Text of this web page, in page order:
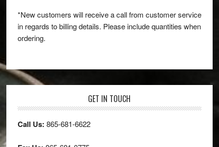
*New customers will receive a call from customer service
in regards to billing details. Please include quantities when
ordering.
GET IN TOUCH
Call Us: 865-681-6622